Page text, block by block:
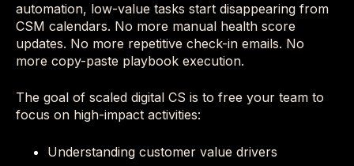
automation, low-value tasks start disappearing from
CSM calendars. No more manual health score
updates. No more repetitive check-in emails. No
more copy-paste playbook execution.
The goal of scaled digital CS is to free your team to
focus on high-impact activities:
Understanding customer value drivers